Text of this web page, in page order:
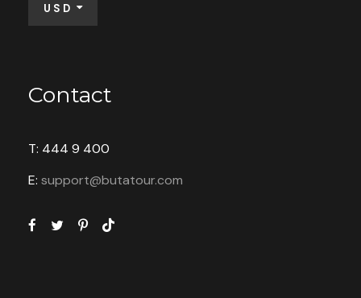
USD
Contact
T: 444 9 400
E: support@butatour.com